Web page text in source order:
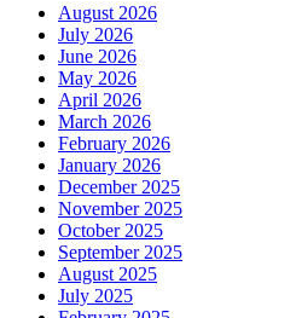
August 2026
July 2026
June 2026
May 2026
April 2026
March 2026
February 2026
January 2026
December 2025
November 2025
October 2025
September 2025
August 2025
July 2025